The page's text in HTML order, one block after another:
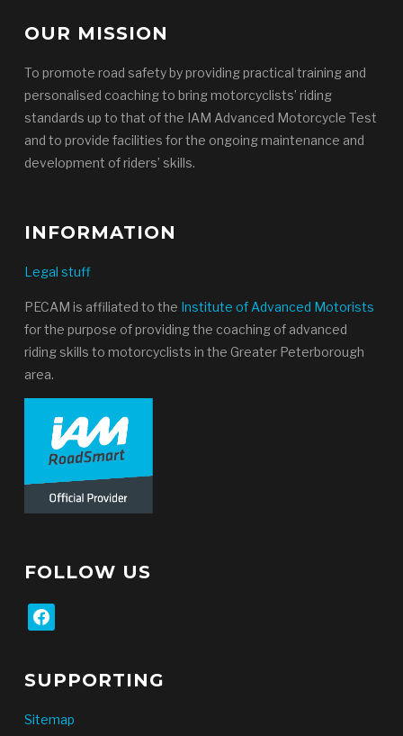
OUR MISSION
To promote road safety by providing practical training and
personalised coaching to bring motorcyclists’ riding
standards up to that of the IAM Advanced Motorcycle Test
and to provide facilities for the ongoing maintenance and
development of riders’ skills.
INFORMATION
Legal stuff
PECAM is affiliated to the Institute of Advanced Motorists
for the purpose of providing the coaching of advanced
riding skills to motorcyclists in the Greater Peterborough
area.
FOLLOW US
facebook
SUPPORTING
Sitemap